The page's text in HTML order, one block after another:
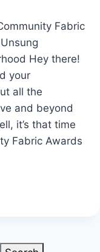
Fabric
Hey there!
your
all the
and beyond
it’s that time
Fabric Awards